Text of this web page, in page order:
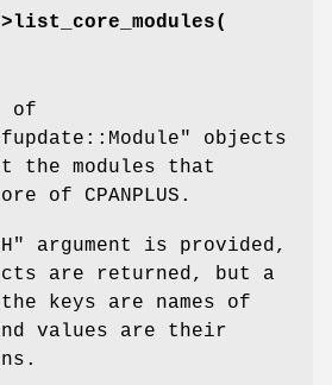
of
objects
the modules that
of CPANPLUS.
argument is provided,
are returned, but a
keys are names of
values are their